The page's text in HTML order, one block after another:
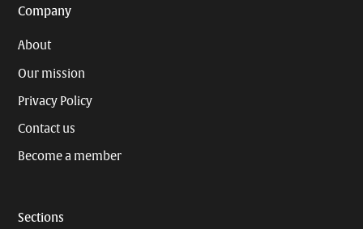
Company
About
Our mission
Privacy Policy
Contact us
Become a member
Sections